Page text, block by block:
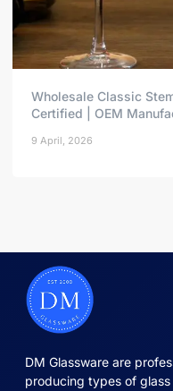
Wholesale Classic
Certified | OEM
9 April, 2026
DM Glassware are
producing types of